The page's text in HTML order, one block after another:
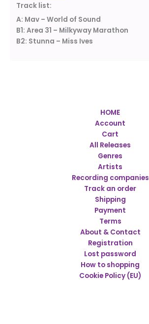
Track list:
A: Mav – World of Sound
B1: Area 31 – Milkyway Marathon
B2: Stunna – Miss Ives
HOME
Account
Cart
All Releases
Genres
Artists
Recording companies
Track an order
Shipping
Payment
Terms
About & Contact
Registration
Lost password
How to shopping
Cookie Policy (EU)